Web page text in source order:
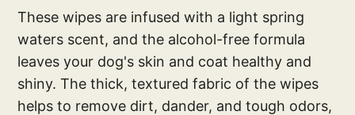
These wipes are infused with a light spring
waters scent, and the alcohol-free formula
leaves your dog's skin and coat healthy and
shiny. The thick, textured fabric of the wipes
helps to remove dirt, dander, and tough odors,